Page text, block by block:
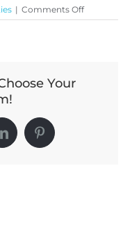
| Comments Offon
Have
Your
LinkedInPinterest